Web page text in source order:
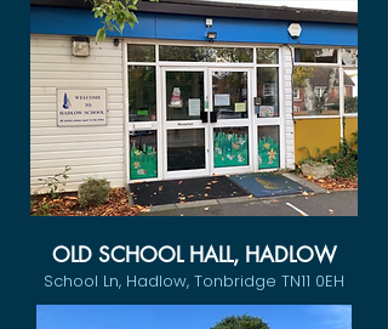
OLD SCHOOL HALL, HADLOW
School Ln, Hadlow, Tonbridge TN11 0EH